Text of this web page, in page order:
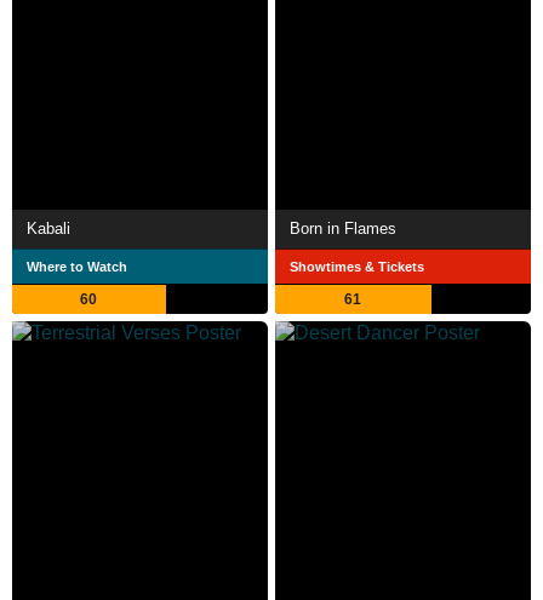
Kabali
Where to Watch
60
Born in Flames
Showtimes & Tickets
61